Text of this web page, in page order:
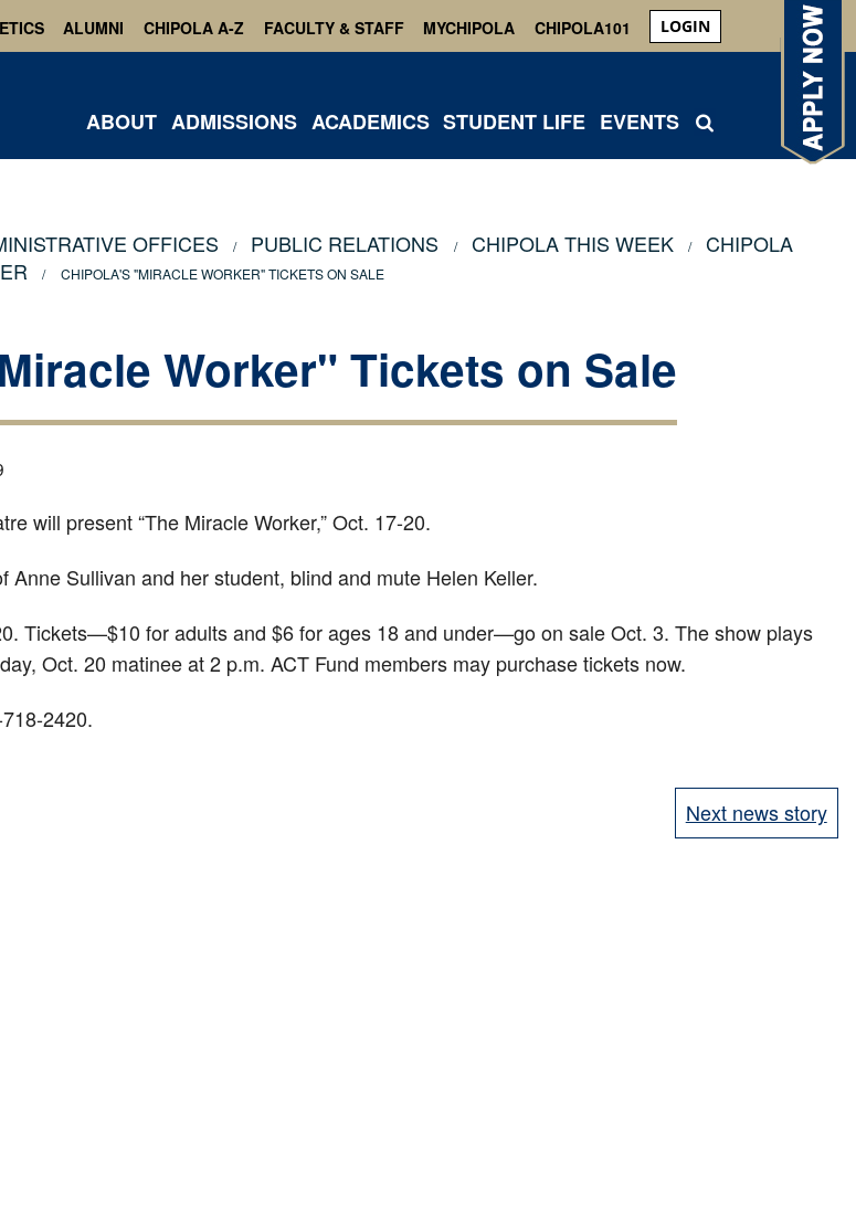
ALUMNI CHIPOLA A-Z FACULTY & STAFF MYCHIPOLA CHIPOLA101 LOGIN
ABOUT ADMISSIONS ACADEMICS STUDENT LIFE EVENTS
OFFICES PUBLIC RELATIONS CHIPOLA THIS WEEK
CHIPOLA
CHIPOLA'S "MIRACLE WORKER" TICKETS ON SALE
Worker" Tickets on Sale
will present “The Miracle Worker,” Oct. 17-20.
Anne Sullivan and her student, blind and mute Helen Keller.
Tickets—$10 for adults and $6 for ages 18 and under—go on sale Oct. 3. The show plays
Oct. 20 matinee at 2 p.m. ACT Fund members may purchase tickets now.
2420.
Next news story